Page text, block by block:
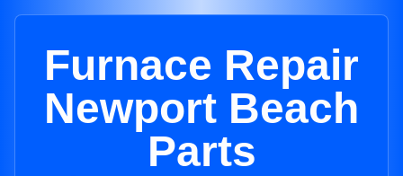
Furnace Repair
Newport Beach
Parts